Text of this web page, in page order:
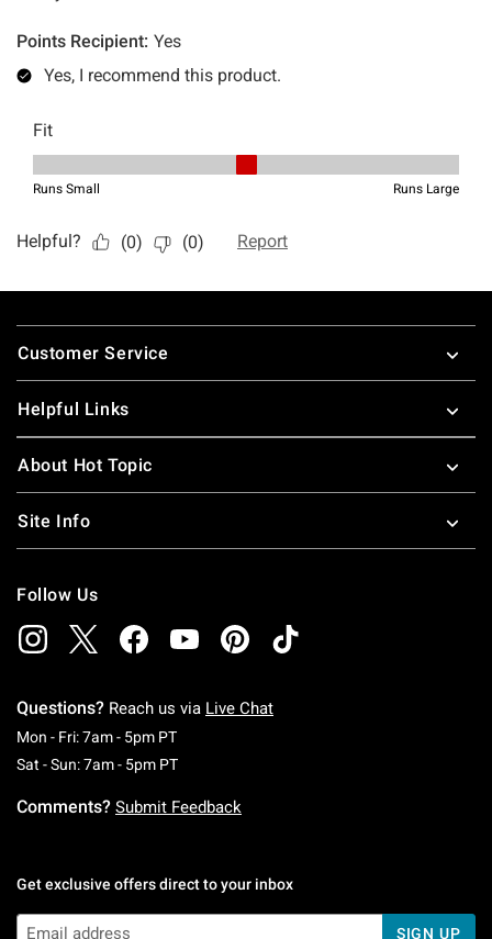
Footer
Customer Service
Helpful Links
About Hot Topic
Site Info
Follow Us
Questions? Reach us via Live Chat
Mon - Fri: 7am - 5pm PTMonday To Friday: 7 AM To 5 PM Pacific Time
Sat - Sun: 7am - 5pm PTSaturday To Sunday: 7 AM To 5 PM Pacific
Comments? Submit Feedback
Get exclusive offers direct to your inbox
SIGN UP